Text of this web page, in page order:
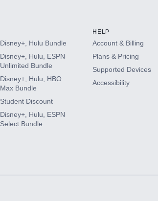
Disney+, Hulu Bundle
Disney+, Hulu, ESPN
Unlimited Bundle
Disney+, Hulu, HBO
Max Bundle
Student Discount
Disney+, Hulu, ESPN
Select Bundle
HELP
Account & Billing
Plans & Pricing
Supported Devices
Accessibility